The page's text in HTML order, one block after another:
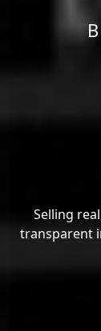
Selling
transparent